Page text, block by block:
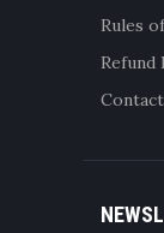
Rules
Refund